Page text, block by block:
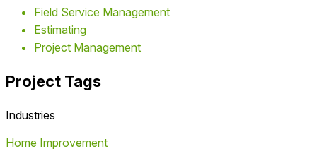
Field Service Management
Estimating
Project Management
Project Tags
Industries
Home Improvement